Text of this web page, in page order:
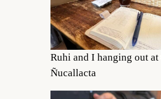
Ruhi and I hanging out at
Ñucallacta